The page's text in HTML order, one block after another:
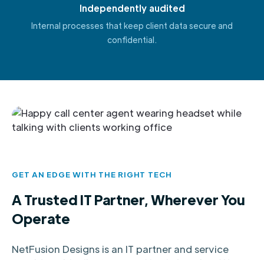
Independently audited
Internal processes that keep client data secure and
confidential.
GET AN EDGE WITH THE RIGHT TECH
A Trusted IT Partner, Wherever You
Operate
NetFusion Designs is an IT partner and service